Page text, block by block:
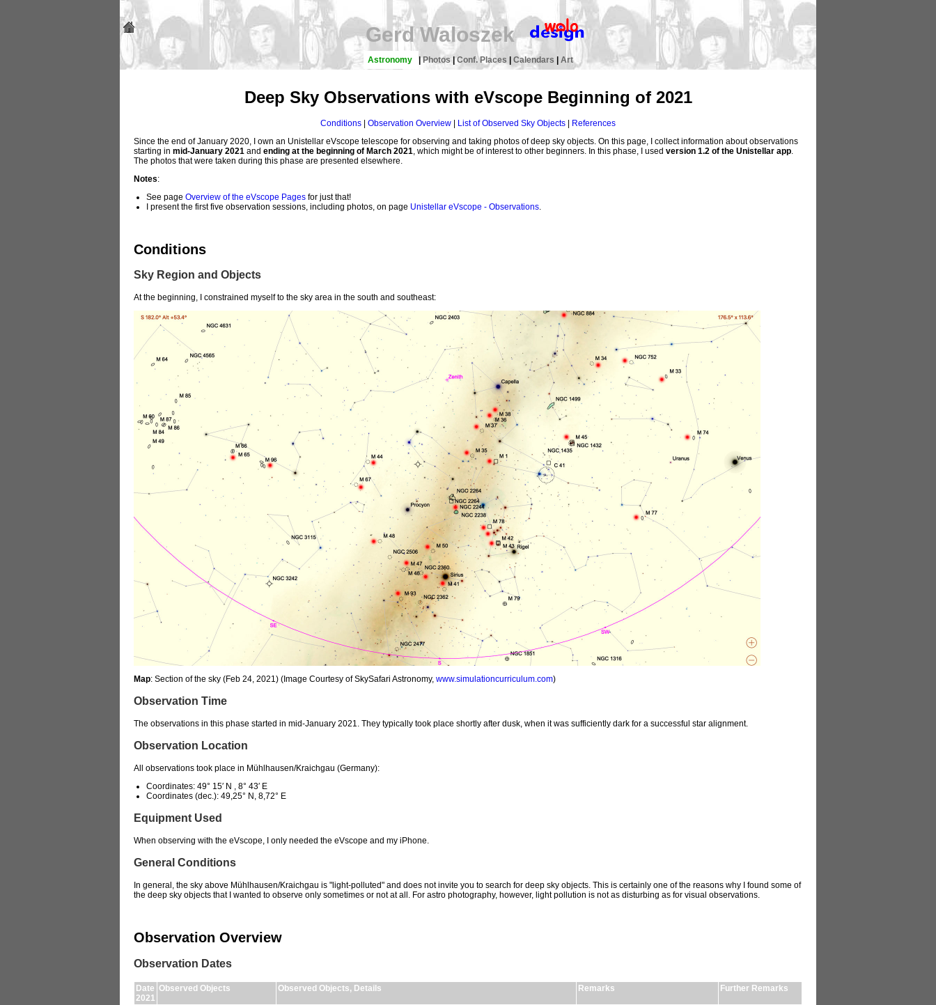
Gerd Waloszek
Astronomy |Photos |Conf. Places Calendars Art
Deep Sky Observations with eVscope Beginning of 2021
Conditions Observation Overview List of Observed Sky Objects
References
Since the end of January 2020, I own an Unistellar eVscope telescope for observing and taking photos of deep sky objects. On this page, I collect information about observations
starting in mid-January 2021 and ending at the beginning of March 2021, which might be of interest to other beginners. In this phase, I used version 1.2 of the Unistellar app.
The photos that were taken during this phase are presented elsewhere.
Notes:
See page Overview of the eVscope Pages for just that!
I present the first five observation sessions, including photos, on page Unistellar eVscope - Observations.
Conditions
Sky Region and Objects
At the beginning, I constrained myself to the sky area in the south and southeast:
Map: Section of the sky (Feb 24, 2021) (Image Courtesy of SkySafari Astronomy, www.simulationcurriculum.com)
Observation Time
The observations in this phase started in mid-January 2021. They typically took place shortly after dusk, when it was sufficiently dark for a successful star alignment.
Observation Location
All observations took place in Mühlhausen/Kraichgau (Germany):
Coordinates: 49° 15′ N , 8° 43′ E
Coordinates (dec.): 49,25° N, 8,72° E
Equipment Used
When observing with the eVscope, I only needed the eVscope and my iPhone.
General Conditions
In general, the sky above Mühlhausen/Kraichgau is "light-polluted" and does not invite you to search for deep sky objects. This is certainly one of the reasons why I found some of
the deep sky objects that I wanted to observe only sometimes or not at all. For astro photography, however, light pollution is not as disturbing as for visual observations.
Observation Overview
Observation Dates
Date
2021
Observed Objects Observed Objects, Details Remarks Further Remarks